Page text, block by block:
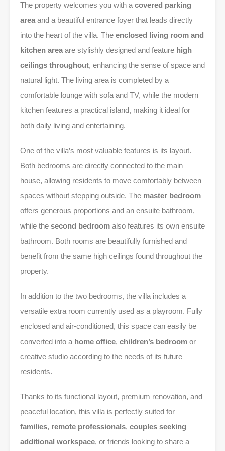
The property welcomes you with a covered parking
area and a beautiful entrance foyer that leads directly
into the heart of the villa. The enclosed living room and
kitchen area are stylishly designed and feature high
ceilings throughout, enhancing the sense of space and
natural light. The living area is completed by a
comfortable lounge with sofa and TV, while the modern
kitchen features a practical island, making it ideal for
both daily living and entertaining.
One of the villa’s most valuable features is its layout.
Both bedrooms are directly connected to the main
house, allowing residents to move comfortably between
spaces without stepping outside. The master bedroom
offers generous proportions and an ensuite bathroom,
while the second bedroom also features its own ensuite
bathroom. Both rooms are beautifully furnished and
benefit from the same high ceilings found throughout the
property.
In addition to the two bedrooms, the villa includes a
versatile extra room currently used as a playroom. Fully
enclosed and air-conditioned, this space can easily be
converted into a home office, children’s bedroom or
creative studio according to the needs of its future
residents.
Thanks to its functional layout, premium renovation, and
peaceful location, this villa is perfectly suited for
families, remote professionals, couples seeking
additional workspace, or friends looking to share a